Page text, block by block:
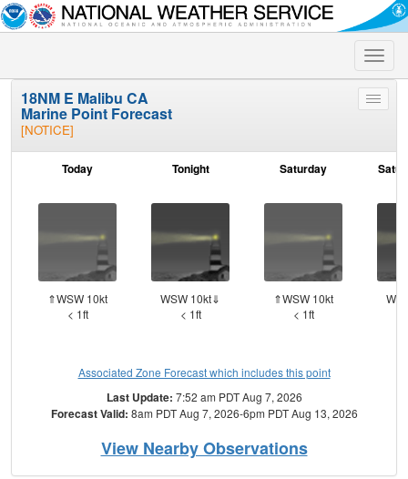
Toggle
Toggle
18NM E Malibu CA
Marine Point Forecast
[NOTICE]
Today
⇑WSW 10kt
< 1ft
Tonight
WSW 10kt⇓
< 1ft
Saturday
⇑WSW 10kt
< 1ft
Associated Zone Forecast which includes this point
Last Update: 7:52 am PDT Aug 7, 2026
Forecast Valid: 8am PDT Aug 7, 2026-6pm PDT Aug 13, 2026
View Nearby Observations